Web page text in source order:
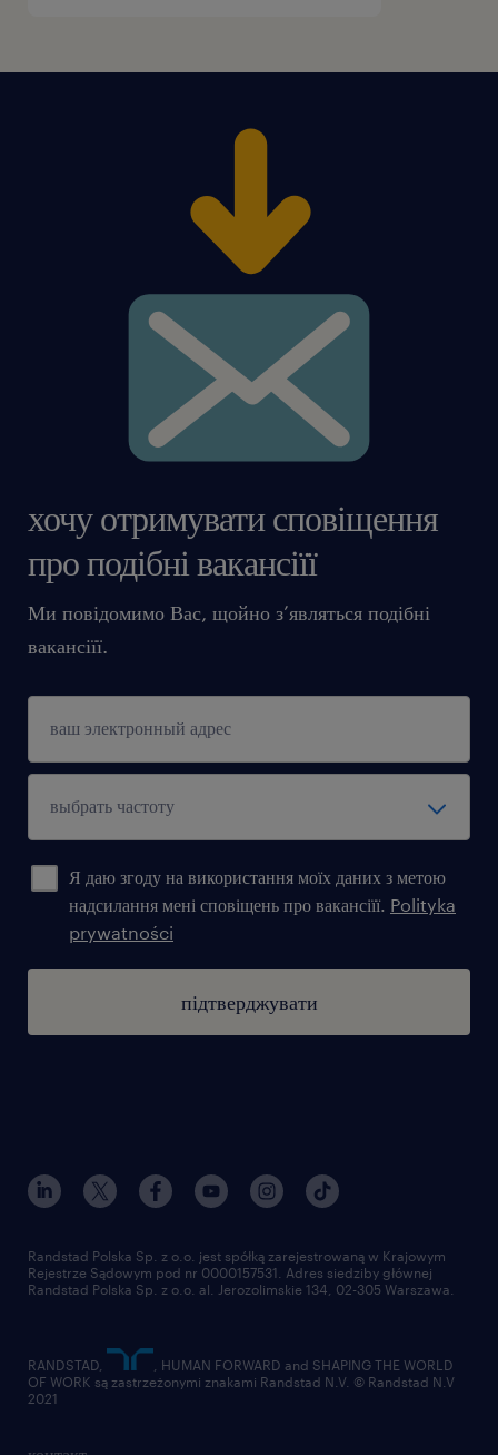
хочу отримувати сповіщення
про подібні вакансіїї
Ми повідомимо Вас, щойно з’являться подібні
вакансіїї.
Я даю згоду на використання моїх даних з метою
надсилання мені сповіщень про вакансіїї. Polityka
prywatności
підтверджувати
Randstad Polska Sp. z o.o. jest spółką zarejestrowaną w Krajowym
Rejestrze Sądowym pod nr 0000157531. Adres siedziby głównej
Randstad Polska Sp. z o.o. al. Jerozolimskie 134, 02-305 Warszawa.
RANDSTAD,
, HUMAN FORWARD and SHAPING THE WORLD
OF WORK są zastrzeżonymi znakami Randstad N.V. © Randstad N.V
2021